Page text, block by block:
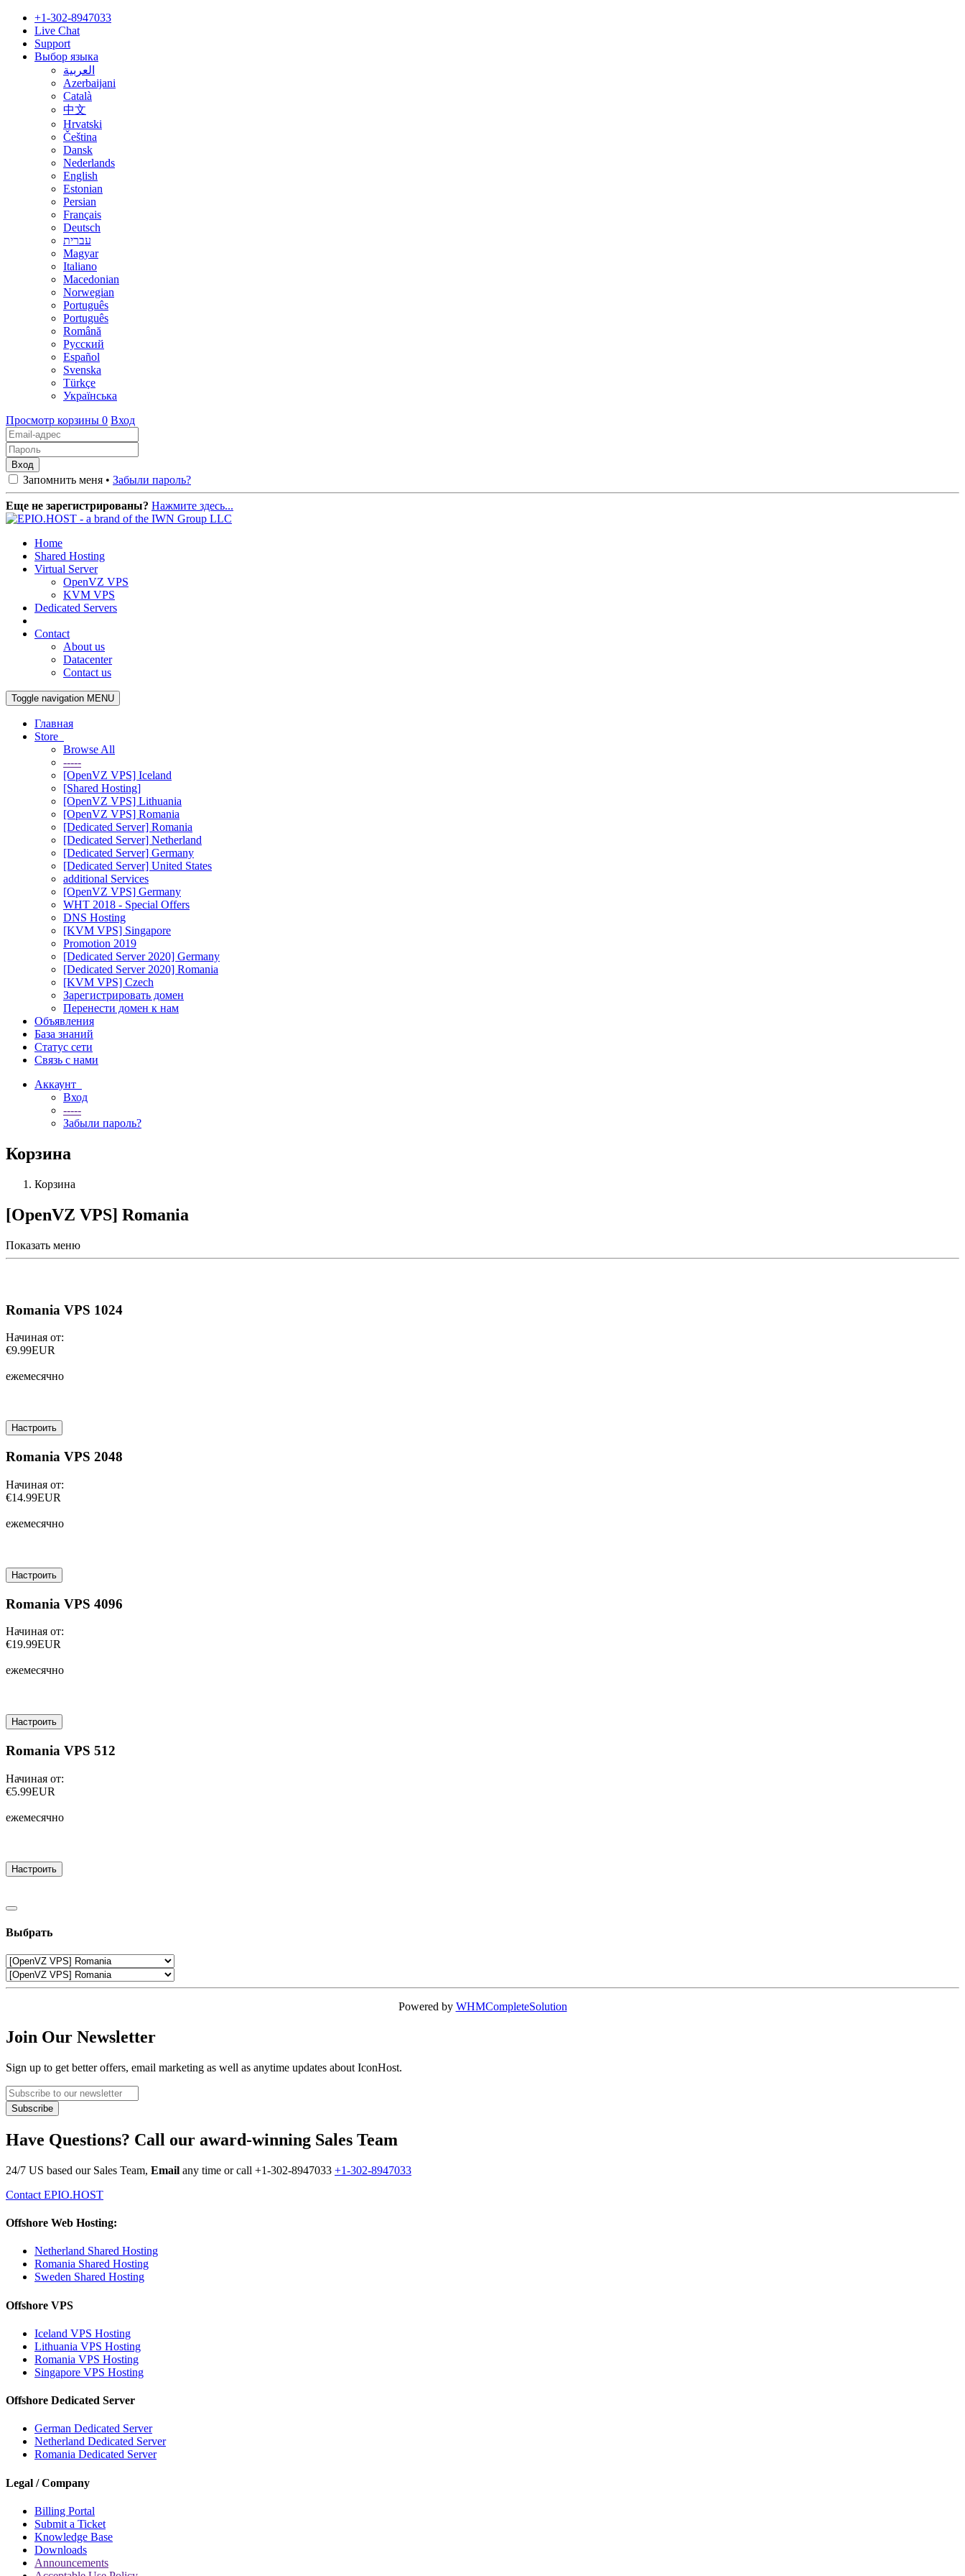
+1-302-8947033
Live Chat
Support
Выбор языка
العربية
Azerbaijani
Català
中文
Hrvatski
Čeština
Dansk
Nederlands
English
Estonian
Persian
Français
Deutsch
עברית
Magyar
Italiano
Macedonian
Norwegian
Português
Português
Română
Русский
Español
Svenska
Türkçe
Українська
Просмотр корзины 0 Вход
Запомнить меня • Забыли пароль?
Еще не зарегистрированы? Нажмите здесь...
Home
Shared Hosting
Virtual Server
OpenVZ VPS
KVM VPS
Dedicated Servers
Contact
About us
Datacenter
Contact us
Toggle navigation MENU
Главная
Store
Browse All
-----
[OpenVZ VPS] Iceland
[Shared Hosting]
[OpenVZ VPS] Lithuania
[OpenVZ VPS] Romania
[Dedicated Server] Romania
[Dedicated Server] Netherland
[Dedicated Server] Germany
[Dedicated Server] United States
additional Services
[OpenVZ VPS] Germany
WHT 2018 - Special Offers
DNS Hosting
[KVM VPS] Singapore
Promotion 2019
[Dedicated Server 2020] Germany
[Dedicated Server 2020] Romania
[KVM VPS] Czech
Зарегистрировать домен
Перенести домен к нам
Объявления
База знаний
Статус сети
Связь с нами
Аккаунт
Вход
-----
Забыли пароль?
Корзина
Корзина
[OpenVZ VPS] Romania
Показать меню
Romania VPS 1024
Начиная от:
€9.99EUR
ежемесячно
Настроить
Romania VPS 2048
Начиная от:
€14.99EUR
ежемесячно
Настроить
Romania VPS 4096
Начиная от:
€19.99EUR
ежемесячно
Настроить
Romania VPS 512
Начиная от:
€5.99EUR
ежемесячно
Настроить
Выбрать
Powered by WHMCompleteSolution
Join Our Newsletter
Sign up to get better offers, email marketing as well as anytime updates about IconHost.
Have Questions? Call our award-winning Sales Team
24/7 US based our Sales Team, Email any time or call +1-302-8947033 +1-302-8947033
Contact EPIO.HOST
Offshore Web Hosting:
Netherland Shared Hosting
Romania Shared Hosting
Sweden Shared Hosting
Offshore VPS
Iceland VPS Hosting
Lithuania VPS Hosting
Romania VPS Hosting
Singapore VPS Hosting
Offshore Dedicated Server
German Dedicated Server
Netherland Dedicated Server
Romania Dedicated Server
Legal / Company
Billing Portal
Submit a Ticket
Knowledge Base
Downloads
Announcements